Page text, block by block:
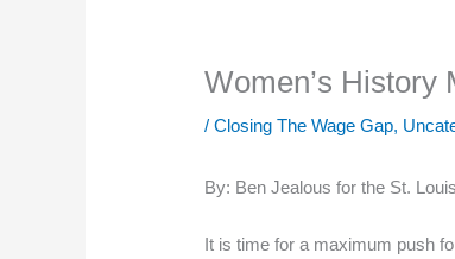
Women’s History
/Closing The Wage Gap,
By: Ben Jealous for the St.
It is time for a maximum push